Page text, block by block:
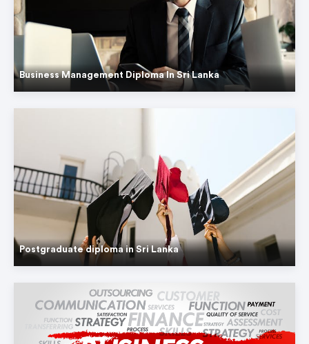
Business Management Diploma In Sri Lanka
Postgraduate diploma in Sri Lanka